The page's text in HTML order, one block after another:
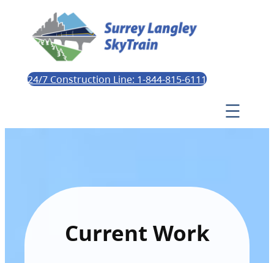
24/7 Construction Line: 1-844-815-6111
Current Work